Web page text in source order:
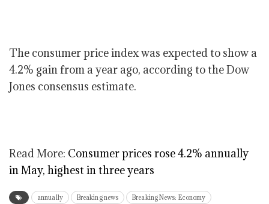
The consumer price index was expected to show a
4.2% gain from a year ago, according to the Dow
Jones consensus estimate.
Read More: Consumer prices rose 4.2% annually
in May, highest in three years
annually Breaking news
Breaking News: Economy